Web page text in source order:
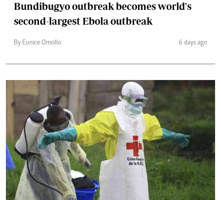
Bundibugyo outbreak becomes world's
second-largest Ebola outbreak
By Eunice Omollo 6 days ago